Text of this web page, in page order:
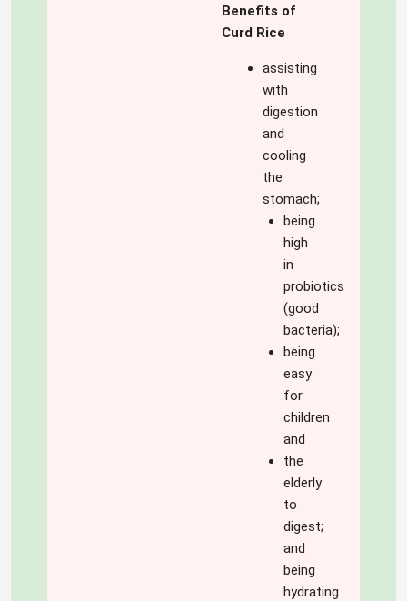
Benefits of
Curd Rice
assisting
with
digestion
and
cooling
the
stomach;
being
high
in
probiotics
(good
bacteria);
being
easy
for
children
and
the
elderly
to
digest;
and
being
hydrating